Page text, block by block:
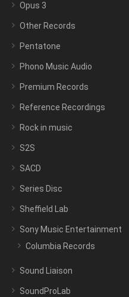
Opus 3
Other Records
Pentatone
Phono Music Audio
Premium Records
Reference Recordings
Rock in music
S2S
SACD
Series Disc
Sheffield Lab
Sony Music Entertainment
Columbia Records
Sound Liaison
SoundProLab